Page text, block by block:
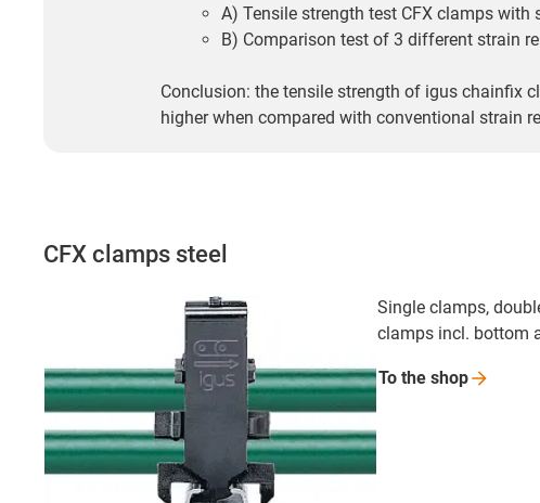
A) Tensile strength test CFX clamps with
B) Comparison test of 3 different strain
Conclusion: the tensile strength of igus chainfix
higher when compared with conventional strain
CFX clamps steel
Single clamps,
clamps incl. bottom
To the shop